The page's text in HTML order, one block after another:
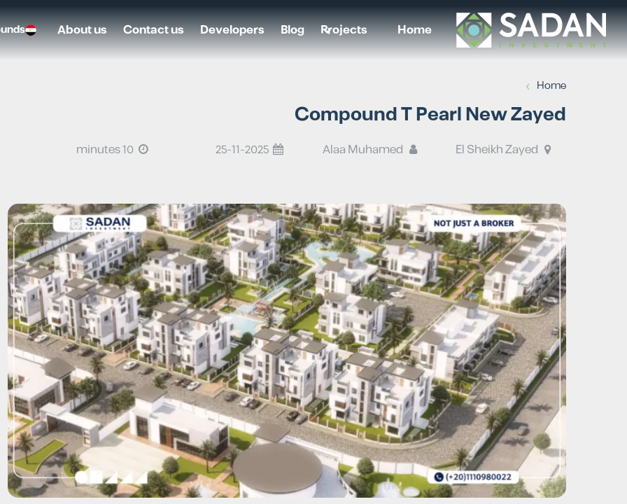
Home
Projects
Blog
Developers
Contact us
About us
Home
›
Compound T Pearl New Zayed
25-11-2025